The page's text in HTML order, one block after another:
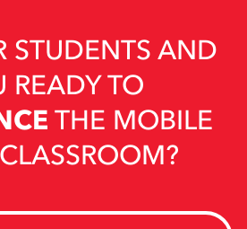
STUDENTS AND
READY TO
THE MOBILE